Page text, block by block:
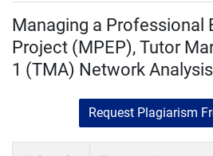
Managing a Professional
Project (MPEP), Tutor
1 (TMA) Network
Request Plagiarism